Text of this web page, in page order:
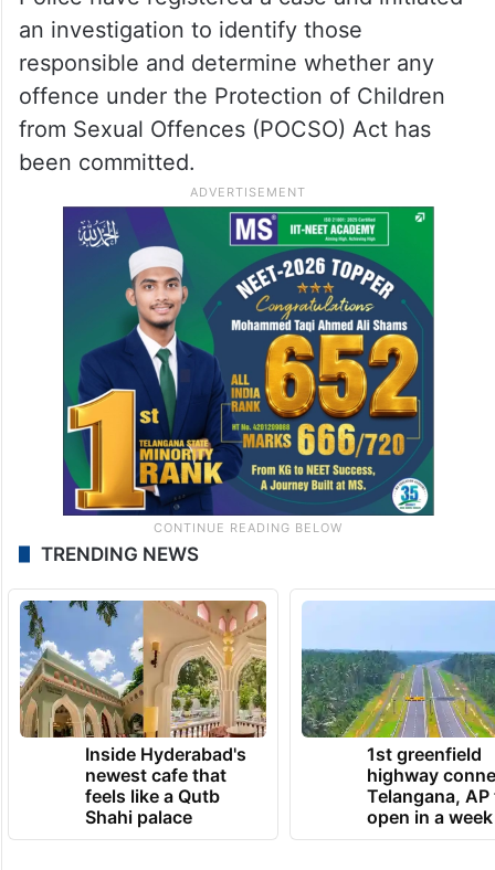
an investigation to identify those
responsible and determine whether any
offence under the Protection of Children
from Sexual Offences (POCSO) Act has
been committed.
TRENDING NEWS
Inside Hyderabad's
newest cafe that
feels like a Qutb
Shahi palace
1st greenfield
highway
Telangana, AP
open in a week